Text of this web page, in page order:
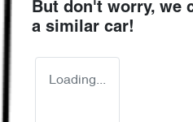
But don't worry, we
a similar car!
Loading...